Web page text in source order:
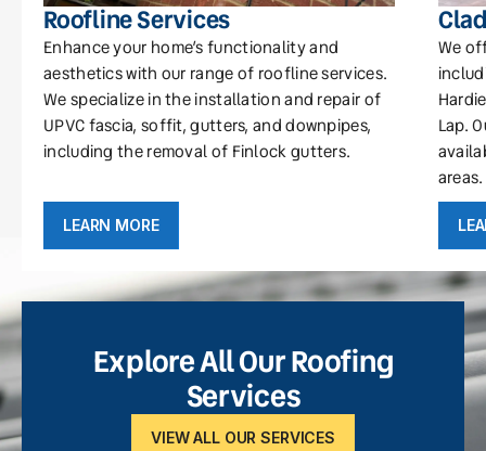
Roofline Services
Enhance your home’s functionality and
aesthetics with our range of roofline services.
We specialize in the installation and repair of
UPVC fascia, soffit, gutters, and downpipes,
including the removal of Finlock gutters.
LEARN MORE
We
Lap.
areas.
Explore All Our Roofing
Services
VIEW ALL OUR SERVICES